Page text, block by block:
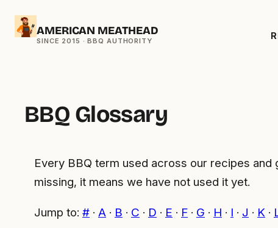
Skip
AMERICAN MEATHEAD
BBQ Glossary
Every BBQ term used across our recipes
missing, it means we have not used it yet.
Jump to: # · A · B · C · D · E · F · G · H · I · J · K ·